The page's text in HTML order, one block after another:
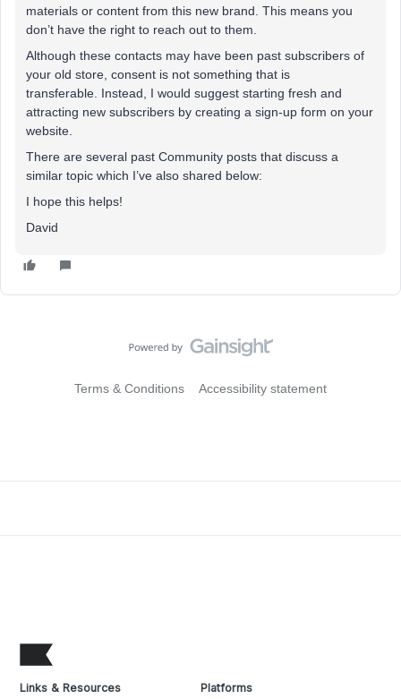
materials or content from this new brand. This means you
don’t have the right to reach out to them.
Although these contacts may have been past subscribers of
your old store, consent is not something that is
transferable. Instead, I would suggest starting fresh and
attracting new subscribers by creating a sign-up form on your
website.
There are several past Community posts that discuss a
similar topic which I’ve also shared below:
I hope this helps!
David
Terms & Conditions Accessibility statement
Links & Resources Platforms